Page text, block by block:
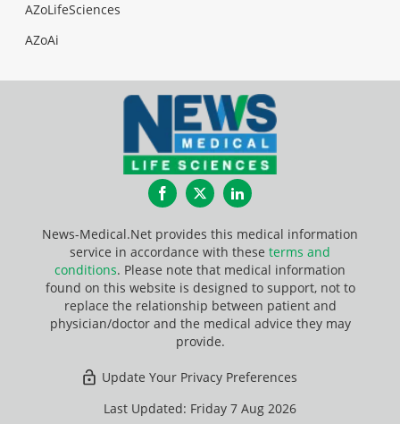
AZoLifeSciences
AZoAi
FacebookTwitterLinkedIn
News-Medical.Net provides this medical information
service in accordance with these terms and
conditions. Please note that medical information
found on this website is designed to support, not to
replace the relationship between patient and
physician/doctor and the medical advice they may
provide.
Update Your Privacy Preferences
Last Updated: Friday 7 Aug 2026